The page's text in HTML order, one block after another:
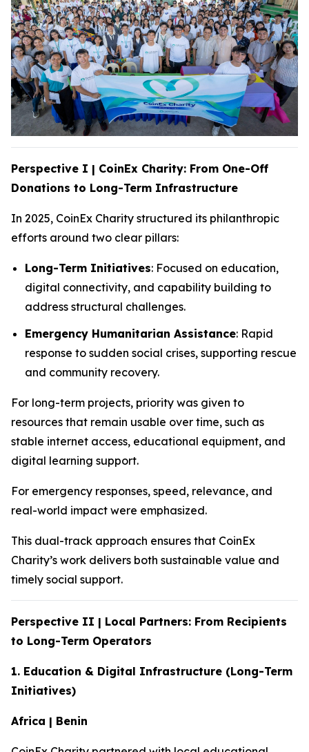
Perspective I | CoinEx Charity: From One-Off
Donations to Long-Term Infrastructure
In 2025, CoinEx Charity structured its philanthropic
efforts around two clear pillars:
Long-Term Initiatives: Focused on education,
digital connectivity, and capability building to
address structural challenges.
Emergency Humanitarian Assistance: Rapid
response to sudden social crises, supporting rescue
and community recovery.
For long-term projects, priority was given to
resources that remain usable over time, such as
stable internet access, educational equipment, and
digital learning support.
For emergency responses, speed, relevance, and
real-world impact were emphasized.
This dual-track approach ensures that CoinEx
Charity’s work delivers both sustainable value and
timely social support.
Perspective II | Local Partners: From Recipients
to Long-Term Operators
1. Education & Digital Infrastructure (Long-Term
Initiatives)
Africa | Benin